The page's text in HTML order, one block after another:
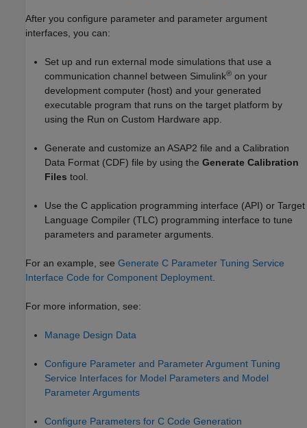
After you configure parameter and parameter argument
interfaces, you can:
Set up and run external mode simulations that use a
communication channel between Simulink® on your
development computer (host) and your generated
executable program that runs on the target platform by
using the Run on Custom Hardware app.
Generate and customize an ASAP2 file and a Calibration
Data Format (CDF) file by using the Generate Calibration
Files tool.
Use the C application programming interface (API) or Target
Language Compiler (TLC) programming interface to tune
parameters and parameter arguments.
For an example, see Generate C Parameter Tuning Service
Interface Code for Component Deployment.
For more information, see:
Manage Design Data
Configure Parameter and Parameter Argument Tuning
Service Interfaces for Model Parameters and Model
Parameter Arguments
Configure Parameters for C Code Generation